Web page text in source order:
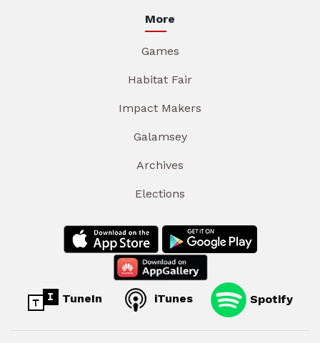
More
Games
Habitat Fair
Impact Makers
Galamsey
Archives
Elections
TuneIn iTunes Spotify